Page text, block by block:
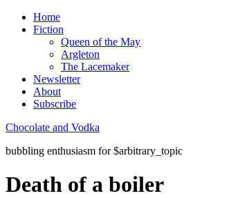
Home
Fiction
Queen of the May
Argleton
The Lacemaker
Newsletter
About
Subscribe
Chocolate and Vodka
bubbling enthusiasm for $arbitrary_topic
Death of a boiler